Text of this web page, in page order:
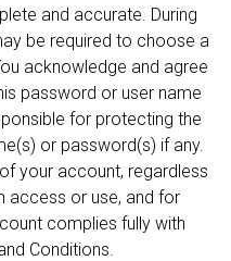
and accurate. During
be required to choose a
acknowledge and agree
password or user name
for protecting the
or password(s) if any.
your account, regardless
access or use, and for
complies fully with
Conditions.